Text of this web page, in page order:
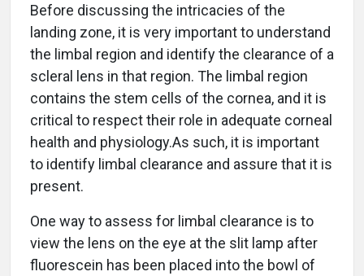
Before discussing the intricacies of the
landing zone, it is very important to understand
the limbal region and identify the clearance of a
scleral lens in that region. The limbal region
contains the stem cells of the cornea, and it is
critical to respect their role in adequate corneal
health and physiology.As such, it is important
to identify limbal clearance and assure that it is
present.
One way to assess for limbal clearance is to
view the lens on the eye at the slit lamp after
fluorescein has been placed into the bowl of